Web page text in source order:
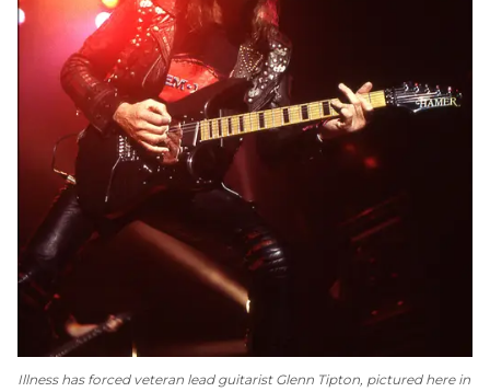
Illness has forced veteran lead guitarist Glenn Tipton, pictured here in